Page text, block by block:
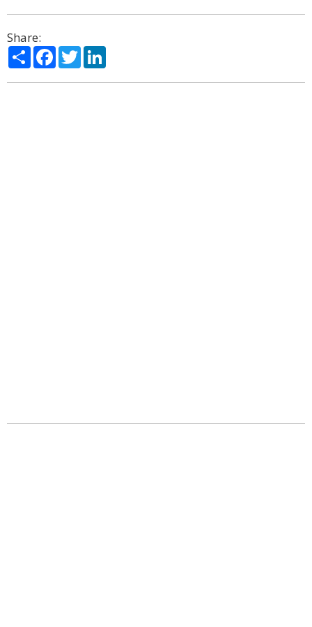
Share:
ShareFacebook
Twitter